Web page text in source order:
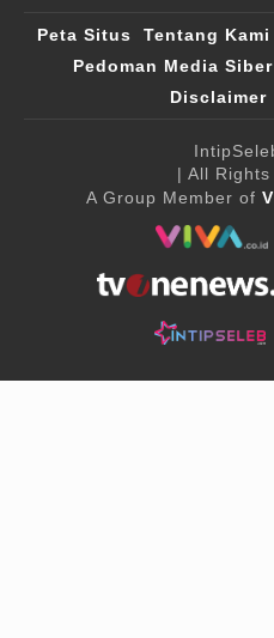
Peta Situs Tentang Kami
Pedoman Media Siber
Disclaimer
| All
A Group Member of